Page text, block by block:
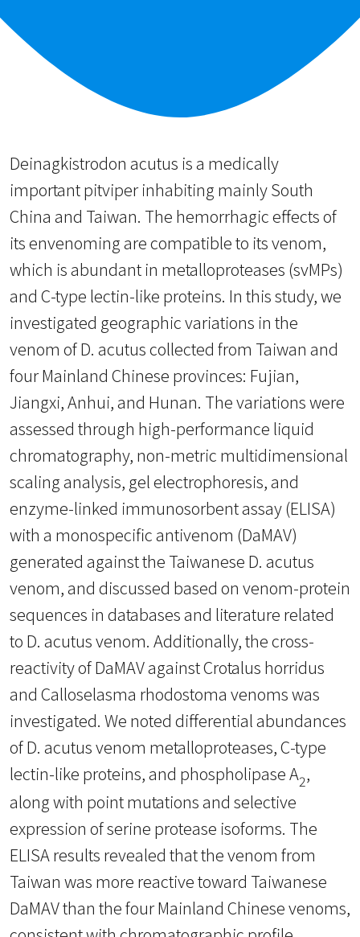
Deinagkistrodon acutus is a medically
important pitviper inhabiting mainly South
China and Taiwan. The hemorrhagic effects of
its envenoming are compatible to its venom,
which is abundant in metalloproteases (svMPs)
and C-type lectin-like proteins. In this study, we
investigated geographic variations in the
venom of D. acutus collected from Taiwan and
four Mainland Chinese provinces: Fujian,
Jiangxi, Anhui, and Hunan. The variations were
assessed through high-performance liquid
chromatography, non-metric multidimensional
scaling analysis, gel electrophoresis, and
enzyme-linked immunosorbent assay (ELISA)
with a monospecific antivenom (DaMAV)
generated against the Taiwanese D. acutus
venom, and discussed based on venom-protein
sequences in databases and literature related
to D. acutus venom. Additionally, the cross-
reactivity of DaMAV against Crotalus horridus
and Calloselasma rhodostoma venoms was
investigated. We noted differential abundances
of D. acutus venom metalloproteases, C-type
lectin-like proteins, and phospholipase A2,
along with point mutations and selective
expression of serine protease isoforms. The
ELISA results revealed that the venom from
Taiwan was more reactive toward Taiwanese
DaMAV than the four Mainland Chinese venoms,